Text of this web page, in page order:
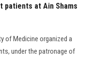
patients at Ain Shams
of Medicine organized a
under the patronage of